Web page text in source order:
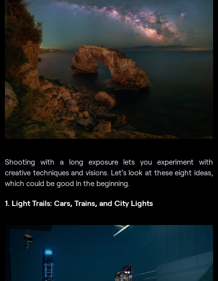
Shooting with a long exposure lets you experiment with
creative techniques and visions. Let’s look at these eight ideas,
which could be good in the beginning.
1. Light Trails: Cars, Trains, and City Lights